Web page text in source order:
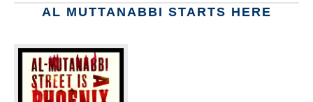
AL MUTTANABBI STARTS HERE